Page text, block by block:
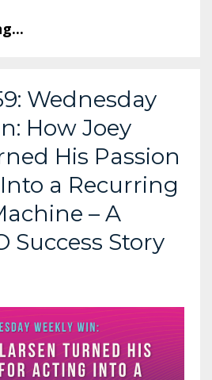
Wednesday
How Joey
His Passion
a Recurring
– A
Success Story